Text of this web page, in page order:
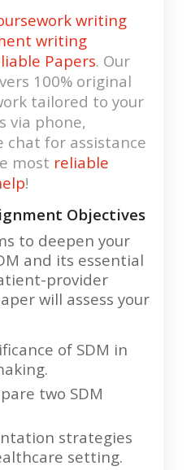
writing
writing
Papers. Our
100% original
tailored to your
via phone,
chat for assistance
most reliable
!
Objectives
to deepen your
and its essential
provider
will assess your
of SDM in
two SDM
strategies
setting.